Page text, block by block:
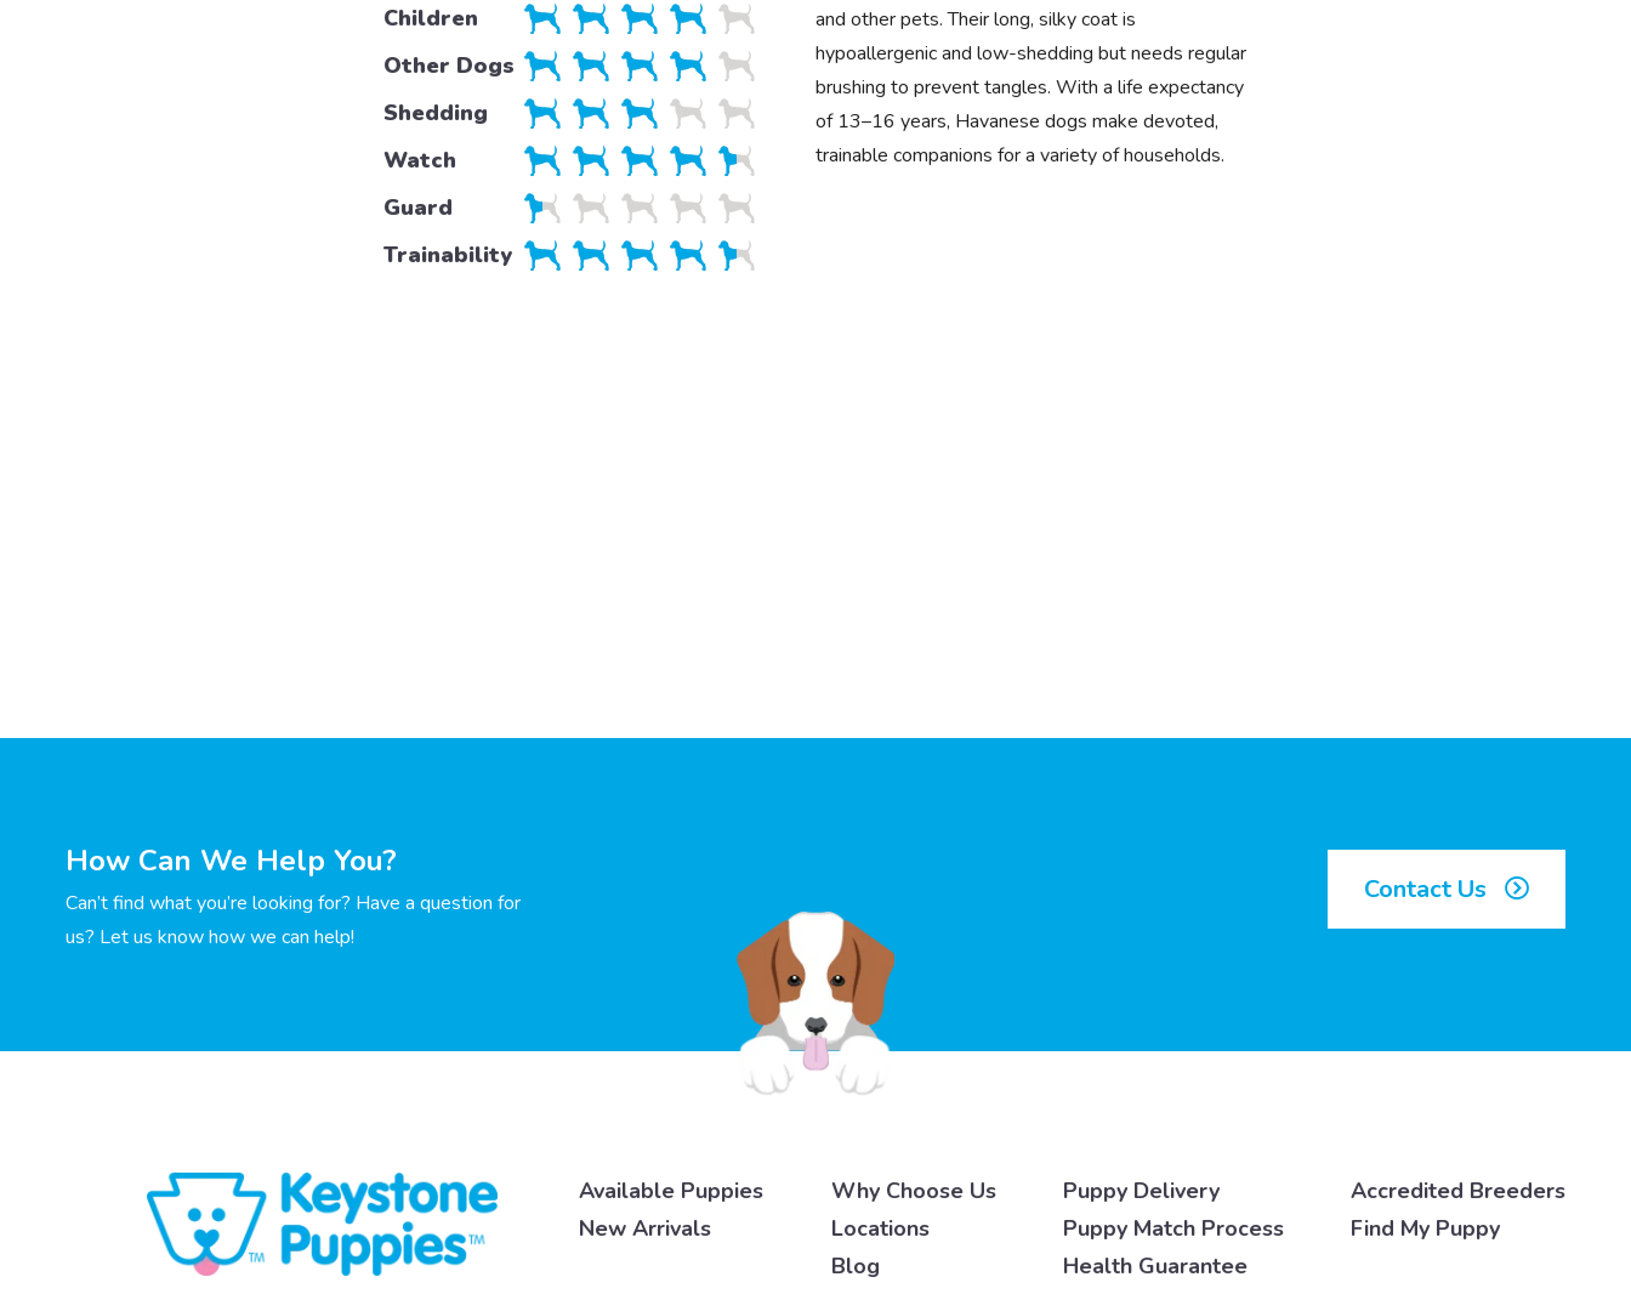
Children
Other Dogs
Shedding
Watch
Guard
Trainability
and other pets. Their long, silky coat is
hypoallergenic and low-shedding but needs regular
brushing to prevent tangles. With a life expectancy
of 13–16 years, Havanese dogs make devoted,
trainable companions for a variety of households.
How Can We Help You?
Can’t find what you’re looking for? Have a question for
us? Let us know how we can help!
Contact Us
Available Puppies
New Arrivals
Why Choose Us
Locations
Blog
Puppy Delivery
Puppy Match Process
Health Guarantee
Accredited Breeders
Find My Puppy